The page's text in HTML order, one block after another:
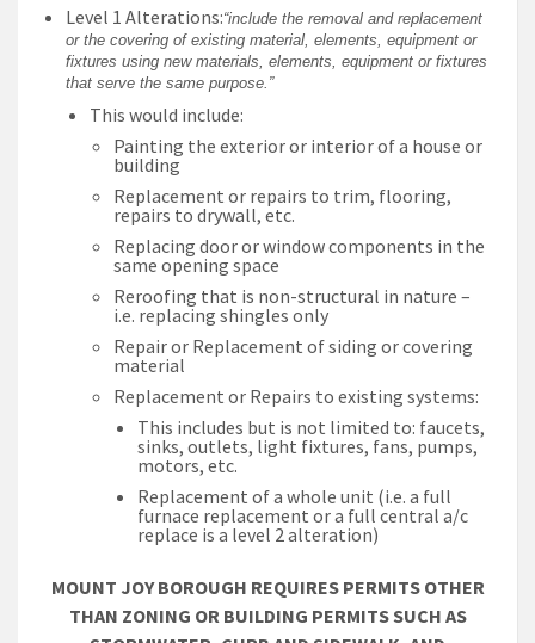
Level 1 Alterations:“include the removal and replacement
or the covering of existing material, elements, equipment or
fixtures using new materials, elements, equipment or fixtures
that serve the same purpose.”
This would include:
Painting the exterior or interior of a house or
building
Replacement or repairs to trim, flooring,
repairs to drywall, etc.
Replacing door or window components in the
same opening space
Reroofing that is non-structural in nature –
i.e. replacing shingles only
Repair or Replacement of siding or covering
material
Replacement or Repairs to existing systems:
This includes but is not limited to: faucets,
sinks, outlets, light fixtures, fans, pumps,
motors, etc.
Replacement of a whole unit (i.e. a full
furnace replacement or a full central a/c
replace is a level 2 alteration)
MOUNT JOY BOROUGH REQUIRES PERMITS OTHER
THAN ZONING OR BUILDING PERMITS SUCH AS